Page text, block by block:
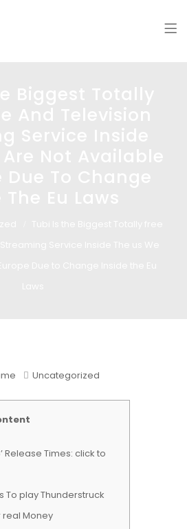
Uncategorized
Release Times: click to
To play Thunderstruck
real Money